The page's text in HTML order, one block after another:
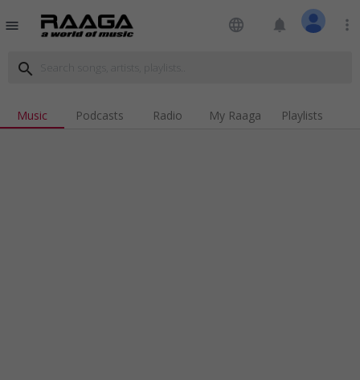
menu language notifications more_vert
search
Music Podcasts Radio My Raaga Playlists